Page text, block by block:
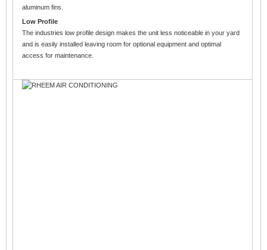
aluminum fins.
Low Profile
The industries low profile design makes the unit less noticeable in your yard
and is easily installed leaving room for optional equipment and optimal
access for maintenance.